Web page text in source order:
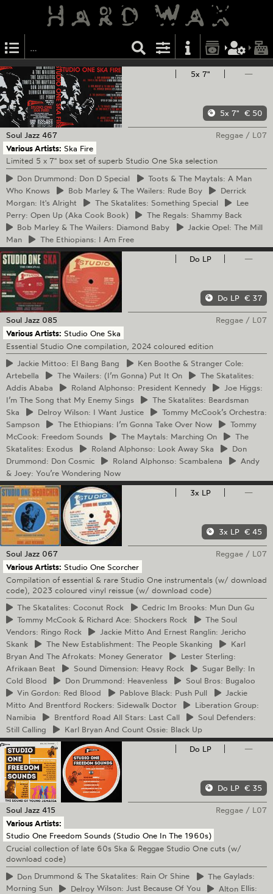
5x 7" —
5x 7" € 50
Soul Jazz 467 Reggae / L07
Various Artists: Ska Fire
Limited 5 x 7" box set of superb Studio One Ska selection
Don Drummond: Don D Special Toots & The Maytals: A Man
Who Knows
Bob Marley & The Wailers: Rude Boy
Derrick
Morgan: It's Alright
TheSkatalites: Something Special
Lee
Perry: Open Up (Aka Cook Book)
TheRegals: Shammy Back
Bob Marley & The Wailers: Diamond Baby Jackie Opel: The Mill
Man
TheEthiopians: I Am Free
Do LP
—
Do LP € 37
Soul Jazz 085 Reggae / L07
Various Artists: Studio One Ska
Essential Studio One compilation, 2024 coloured edition
Jackie Mittoo: El Bang Bang Ken Boothe & Stranger Cole:
Artebella
TheWailers: (I’m Gonna) Put It On TheSkatalites:
Addis Ababa
Roland Alphonso: President Kennedy JoeHiggs:
I’m The Song that My Enemy Sings
TheSkatalites: Beardsman
Ska
DelroyWilson: I Want Justice TommyMcCook’s Orchestra:
Sampson
TheEthiopians: I’m Gonna Take Over Now
Tommy
McCook: Freedom Sounds
TheMaytals: Marching On
The
Skatalites: Exodus
Roland Alphonso: Look Away Ska
Don
Drummond: Don Cosmic
Roland Alphonso: Scambalena
Andy
& Joey: You’re Wondering Now
3x LP
—
3x LP € 45
Soul Jazz 067 Reggae / L07
Various Artists: Studio One Scorcher
Compilation of essential & rare Studio One instrumentals (w/ download
code), 2023 coloured vinyl reissue (w/ download code)
The Skatalites: Coconut Rock Cedric Im Brooks: Mun Dun Gu
Tommy McCook & Richard Ace: Shockers Rock The Soul
Vendors: Ringo Rock
JackieMitto And Ernest Ranglin: Jericho
Skank
TheNew Establishment: The People Skanking
Karl
Bryan And The Afrokats: Money Generator
LesterSterling:
Afrikaan Beat
Sound Dimension: Heavy Rock SugarBelly: In
Cold Blood
DonDrummond: Heavenless SoulBros: Bugaloo
Vin Gordon: Red Blood Pablove Black: Push Pull
Jackie
Mitto And Brentford Rockers: Sidewalk Doctor
LiberationGroup:
Namibia
Brentford Road All Stars: Last Call SoulDefenders:
Still Calling
KarlBryan And Count Ossie: Black Up
Do LP
—
Do LP € 35
Soul Jazz 415 Reggae / L07
Various Artists:
Studio One Freedom Sounds (Studio One In The 1960s)
Crucial collection of late 60s Ska & Reggae Studio One cuts (w/
download code)
Don Drummond & The Skatalites: Rain Or Shine The Gaylads:
Morning Sun
DelroyWilson: Just Because Of You AltonEllis: